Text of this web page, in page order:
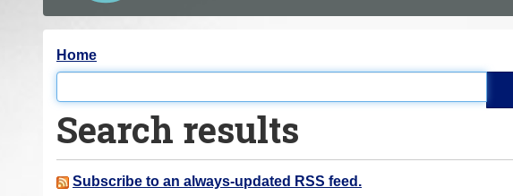
Y
o
u
a
e
Home
Search results
Subscribe to an always-updated RSS feed.